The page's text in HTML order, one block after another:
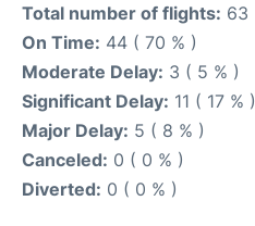
Total number of flights: 63
On Time: 44 ( 70 % )
Moderate Delay: 3 ( 5 % )
Significant Delay: 11 ( 17 % )
Major Delay: 5 ( 8 % )
Canceled: 0 ( 0 % )
Diverted: 0 ( 0 % )